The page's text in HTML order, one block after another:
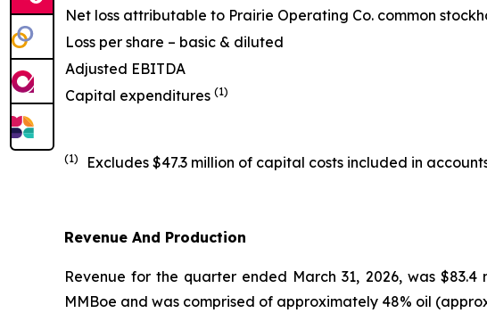
Net loss attributable to Prairie Operating Co. common
Loss per share – basic & diluted
Adjusted EBITDA
Capital expenditures (1)
(1) Excludes $47.3 million of capital costs included in
Revenue And Production
Revenue for the quarter ended March 31, 2026, was
MMBoe and was comprised of approximately 48% oil